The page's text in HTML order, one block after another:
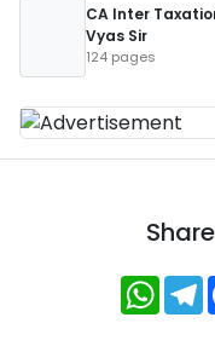
CA Inter
Vyas Sir
124 pages